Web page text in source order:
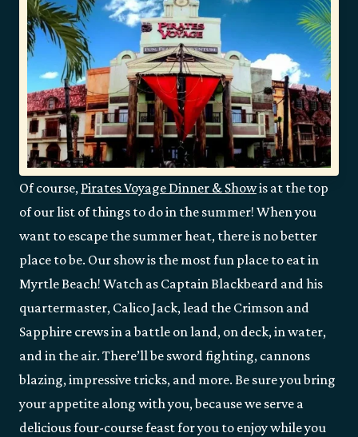
Of course, Pirates Voyage Dinner & Showis at the top
of our list of things to do in the summer! When you
want to escape the summer heat, there is no better
place to be. Our show is the most fun place to eat in
Myrtle Beach! Watch as Captain Blackbeard and his
quartermaster, Calico Jack, lead the Crimson and
Sapphire crews in a battle on land, on deck, in water,
and in the air. There’ll be sword fighting, cannons
blazing, impressive tricks, and more. Be sure you bring
your appetite along with you, because we serve a
delicious four-course feast for you to enjoy while you